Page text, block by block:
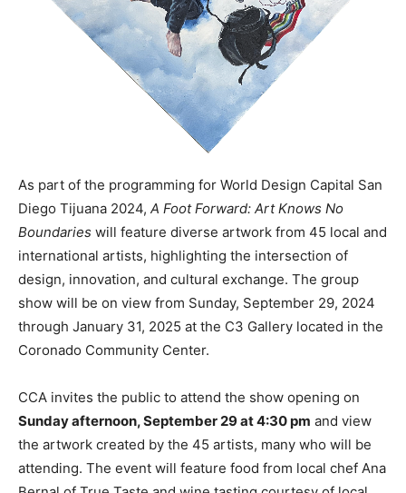
As part of the programming for World Design Capital San
Diego Tijuana 2024, A Foot Forward: Art Knows No
Boundaries will feature diverse artwork from 45 local and
international artists, highlighting the intersection of
design, innovation, and cultural exchange. The group
show will be on view from Sunday, September 29, 2024
through January 31, 2025 at the C3 Gallery located in the
Coronado Community Center.
CCA invites the public to attend the show opening on
Sunday afternoon, September 29 at 4:30 pm and view
the artwork created by the 45 artists, many who will be
attending. The event will feature food from local chef Ana